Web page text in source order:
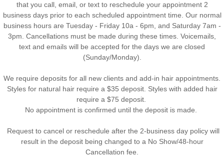
that you call, email, or text to reschedule your appointment 2
business days prior to each scheduled appointment time. Our normal
business hours are Tuesday - Friday 10a - 6pm, and Saturday 7am -
3pm. Cancellations must be made during these times. Voicemails,
text and emails will be accepted for the days we are closed
(Sunday/Monday).
We require deposits for all new clients and add-in hair appointments.
Styles for natural hair require a $35 deposit. Styles with added hair
require a $75 deposit.
No appointment is confirmed until the deposit is made.
Request to cancel or reschedule after the 2-business day policy will
result in the deposit being changed to a No Show/48-hour
Cancellation fee.